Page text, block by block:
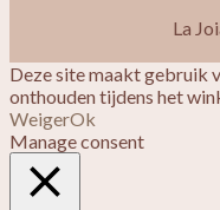
La
Deze site maakt gebruik
onthouden tijdens het
WeigerOk
Manage consent